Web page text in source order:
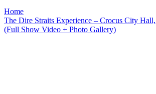
Home
The Dire Straits Experience – Crocus City
(Full Show Video + Photo Gallery)